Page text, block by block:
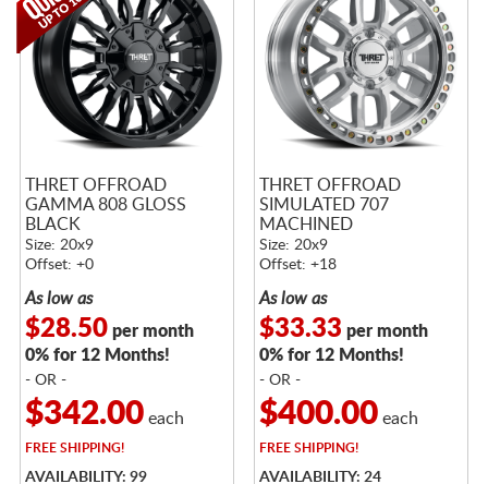
THRET OFFROAD
GAMMA 808 GLOSS
BLACK
Size: 20x9
Offset: +0
As low as
$28.50per month
0% for 12 Months!
- OR -
$342.00each
FREESHIPPING!
AVAILABILITY: 99
THRET OFFROAD
SIMULATED 707
MACHINED
Size: 20x9
Offset: +18
As low as
$33.33 per month
0% for 12 Months!
- OR -
$400.00each
FREESHIPPING!
AVAILABILITY: 24